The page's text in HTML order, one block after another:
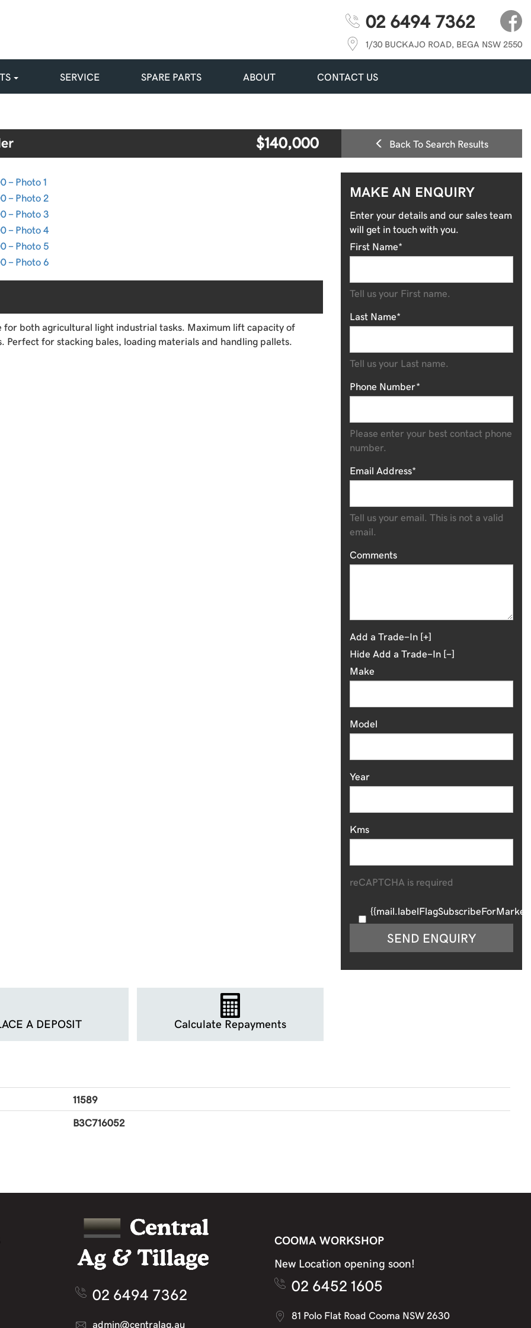
02 6494 7362
1/30 BUCKAJO ROAD, BEGA NSW 2550
SERVICE SPARE PARTS ABOUT CONTACT US
Back To Search Results
$140,000
for both agricultural light industrial tasks. Maximum lift capacity of
for stacking bales, loading materials and handling pallets.
MAKE AN ENQUIRY
Enter your details and our sales team
will get in touch with you.
First Name*
Tell us your First name.
Last Name*
Tell us your Last name.
Phone Number*
Please enter your best contact phone
number.
Email Address*
Tell us your email. This is not a valid
email.
Comments
Add a Trade-In [+]
Hide Add a Trade-In [-]
Make
Model
Year
Kms
reCAPTCHA is required
SEND ENQUIRY
A DEPOSIT Calculate Repayments
11589
B3C716052
02 6494 7362
admin@centralag.au
COOMA WORKSHOP
New Location opening soon!
02 6452 1605
81 Polo Flat Road Cooma NSW 2630